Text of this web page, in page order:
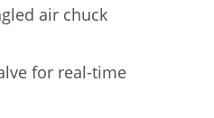
air chuck
for real-time